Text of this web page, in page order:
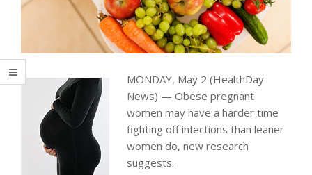
MONDAY, May 2 (HealthDay
News) — Obese pregnant
women may have a harder time
fighting off infections than leaner
women do, new research
suggests.